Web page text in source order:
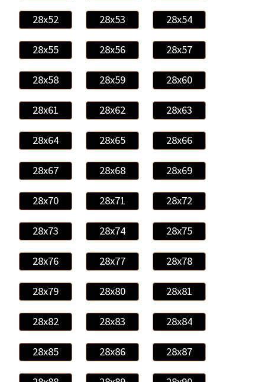
28x52 28x53 28x54
28x55 28x56 28x57
28x58 28x59 28x60
28x61 28x62 28x63
28x64 28x65 28x66
28x67 28x68 28x69
28x70 28x71 28x72
28x73 28x74 28x75
28x76 28x77 28x78
28x79 28x80 28x81
28x82 28x83 28x84
28x85 28x86 28x87